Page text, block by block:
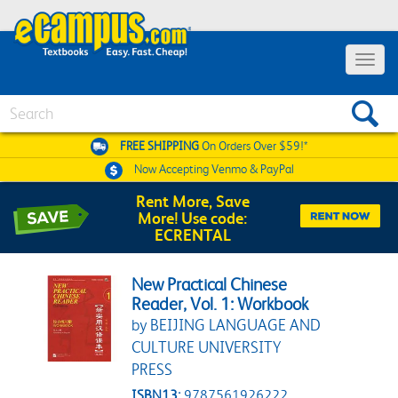
Toggle
FREE SHIPPINGOn Orders Over $59!*
Now AcceptingVenmo & PayPal
Rent More, Save
More! Use code:
ECRENTAL
New Practical Chinese
Reader, Vol. 1: Workbook
by BEIJING LANGUAGE AND
CULTURE UNIVERSITY
PRESS